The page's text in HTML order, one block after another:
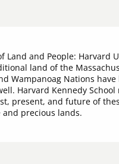
Land and People: Harvard
land of the
Wampanoag Nations have
Harvard Kennedy School
present, and future of
precious lands.